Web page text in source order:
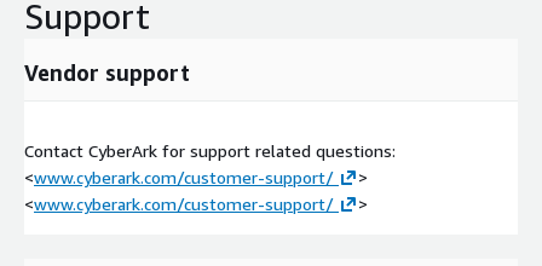
Support
Vendor support
Contact CyberArk for support related questions:
<www.cyberark.com/customer-support/
>
<www.cyberark.com/customer-support/ >